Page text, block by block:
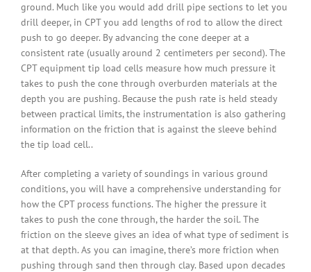
ground. Much like you would add drill pipe sections to let you
drill deeper, in CPT you add lengths of rod to allow the direct
push to go deeper. By advancing the cone deeper at a
consistent rate (usually around 2 centimeters per second). The
CPT equipment tip load cells measure how much pressure it
takes to push the cone through overburden materials at the
depth you are pushing. Because the push rate is held steady
between practical limits, the instrumentation is also gathering
information on the friction that is against the sleeve behind
the tip load cell..
After completing a variety of soundings in various ground
conditions, you will have a comprehensive understanding for
how the CPT process functions. The higher the pressure it
takes to push the cone through, the harder the soil. The
friction on the sleeve gives an idea of what type of sediment is
at that depth. As you can imagine, there’s more friction when
pushing through sand then through clay. Based upon decades